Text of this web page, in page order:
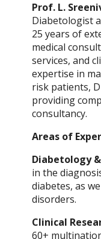
Prof. L.
Diabetologist
25 years of
medical
services, and
expertise in
risk patients,
providing
consultancy.
Areas of
Diabetology
in the
diabetes, as
disorders.
Clinical
60+